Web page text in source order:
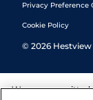
Privacy Preference
Cookie Policy
© 2026 Hestview
We are committed